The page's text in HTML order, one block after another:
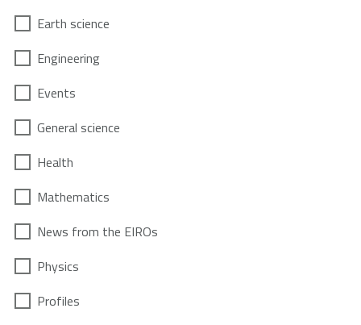
Earth science
Engineering
Events
General science
Health
Mathematics
News from the EIROs
Physics
Profiles